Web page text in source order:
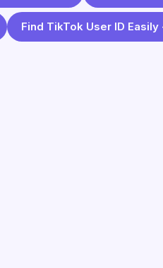
Find TikTok User ID